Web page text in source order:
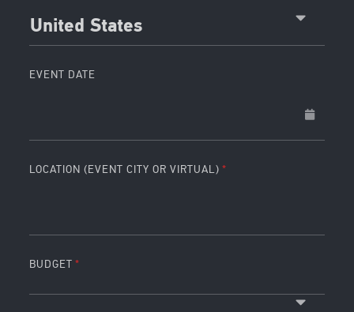
United States
EVENT DATE
LOCATION (EVENT CITY OR VIRTUAL)
BUDGET